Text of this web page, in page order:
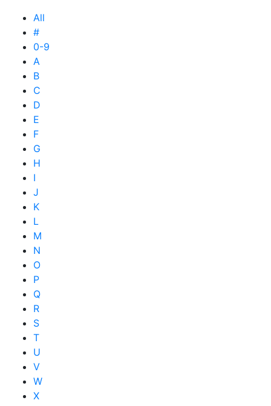
All
#
0-9
A
B
C
D
E
F
G
H
I
J
K
L
M
N
O
P
Q
R
S
T
U
V
W
X